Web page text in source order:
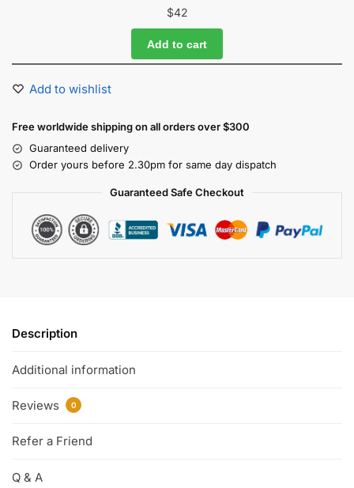
$42
Add to cart
Add to wishlist
Free worldwide shipping on all orders over $300
Guaranteed delivery
Order yours before 2.30pm for same day dispatch
Guaranteed Safe Checkout
Description
Additional information
Reviews 0
Refer a Friend
Q & A